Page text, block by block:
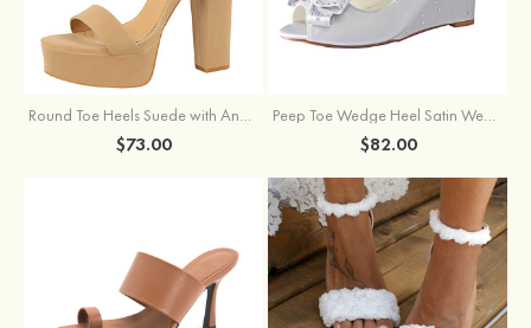
Round Toe Heels Suede with Ankle Strap Buckle Women's Graduation Prom Shoes
$73.00
Peep Toe Wedge Heel Satin Wedding Shoes With Bowknot
$82.00